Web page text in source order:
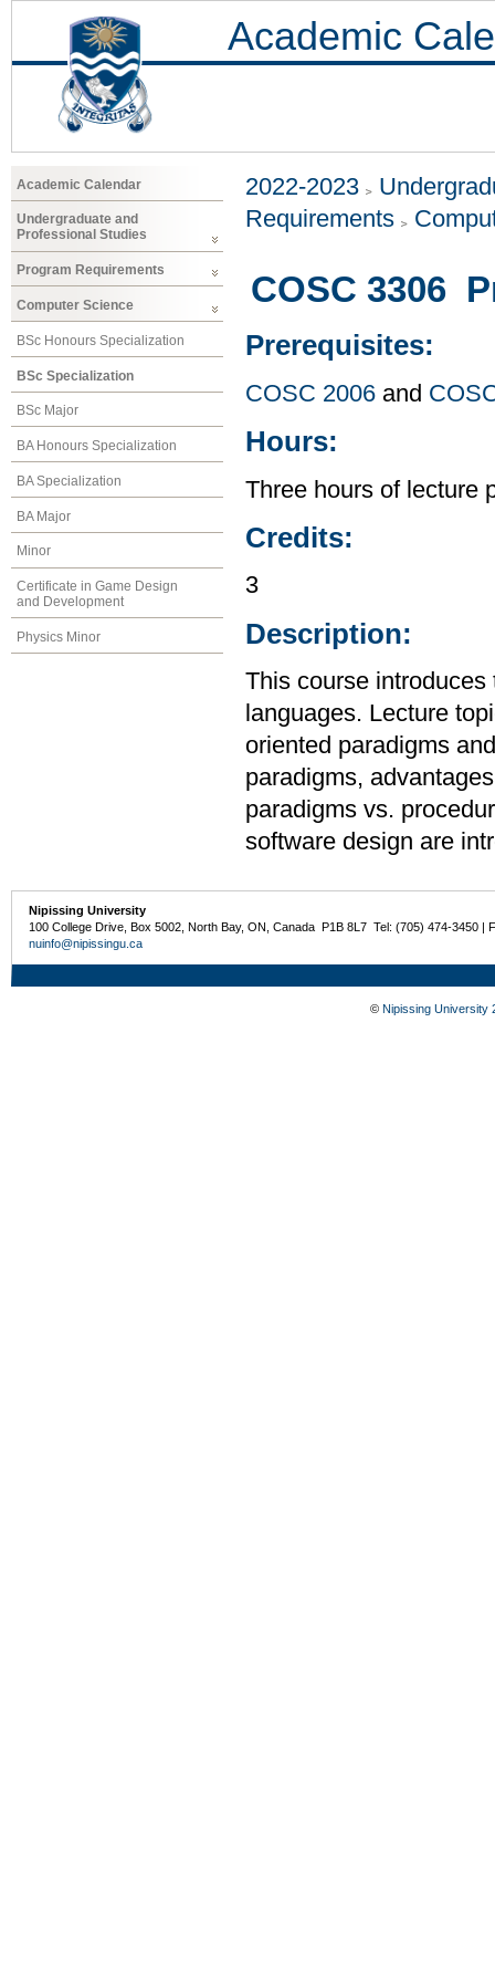
Academic
Academic Calendar
Undergraduate and
Professional Studies
Program Requirements
Computer Science
BSc Honours Specialization
BSc Specialization
BSc Major
BA Honours Specialization
BA Specialization
BA Major
Minor
Certificate in Game Design
and Development
Physics Minor
2022-2023
Requirements
COSC 3306
Prerequisites:
COSC 2006 and
Hours:
Three hours of lecture
Credits:
3
Description:
This course
languages. Lecture
oriented paradigms
paradigms,
paradigms vs.
software design are
Nipissing University
100 College Drive, Box 5002, North Bay, ON, Canada P1B 8L7 Tel: (705) 474-3450 |
nuinfo@nipissingu.ca
© Nipissing University